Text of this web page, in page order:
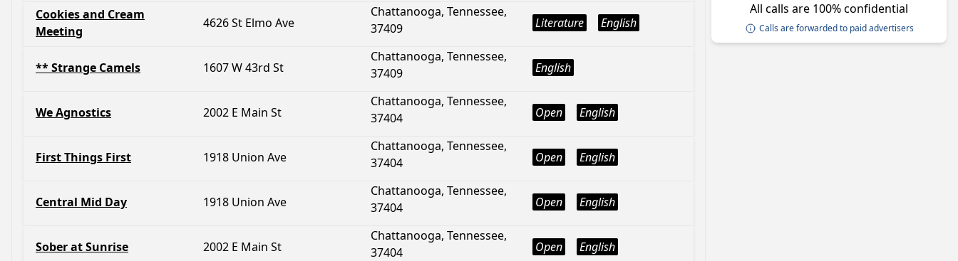
Cookies and Cream
Meeting
4626 St Elmo Ave
Chattanooga, Tennessee,
37409
Literature English
** Strange Camels 1607 W 43rd St
Chattanooga, Tennessee,
37409
English
We Agnostics 2002 E Main St
Chattanooga, Tennessee,
37404
Open English
First Things First 1918 Union Ave
Chattanooga, Tennessee,
37404
Open English
Central Mid Day 1918 Union Ave
Chattanooga, Tennessee,
37404
Open English
Sober at Sunrise 2002 E Main St
Chattanooga, Tennessee,
37404
Open English
All calls are 100% confidential
Calls are forwarded to paid advertisers